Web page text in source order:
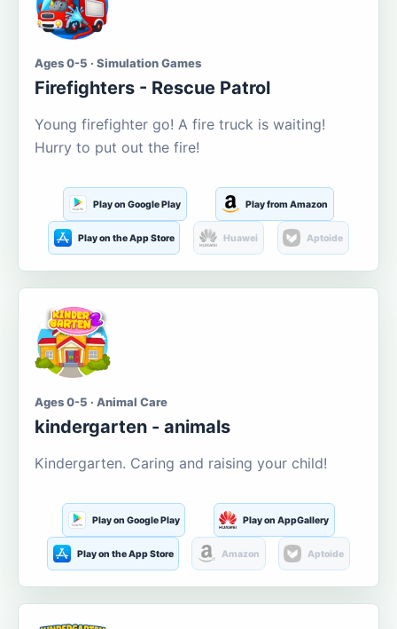
Ages 0-5 · Simulation Games
Firefighters - Rescue Patrol
Young firefighter go! A fire truck is waiting!
Hurry to put out the fire!
Play on Google Play Play from Amazon
Play on the App Store Huawei Aptoide
Ages 0-5 · Animal Care
kindergarten - animals
Kindergarten. Caring and raising your child!
Play on Google Play Play on AppGallery
Play on the App Store Amazon Aptoide